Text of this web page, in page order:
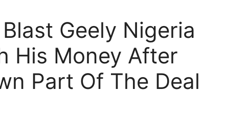
Geely Nigeria
His Money After
Part Of The Deal